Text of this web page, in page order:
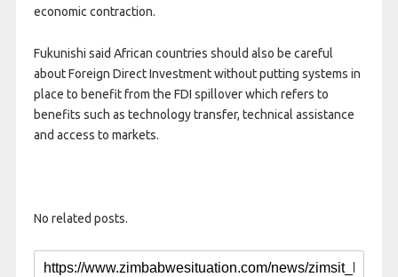
economic contraction.
Fukunishi said African countries should also be careful
about Foreign Direct Investment without putting systems in
place to benefit from the FDI spillover which refers to
benefits such as technology transfer, technical assistance
and access to markets.
No related posts.